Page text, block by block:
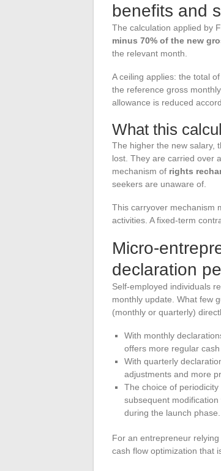
benefits and
The calculation applied by
minus 70% of the new
the relevant month.
A ceiling applies: the total
the reference gross
allowance is reduced
What this
The higher the new salary,
lost. They are carried over
mechanism of rights
seekers are unaware of.
This carryover mechanism
activities. A fixed-term
Micro-
declaration
Self-employed individuals
monthly update. What few
(monthly or quarterly)
With monthly
offers more regular cash
With quarterly
adjustments and more
The choice of
subsequent
during the launch phase.
For an entrepreneur
cash flow optimization that